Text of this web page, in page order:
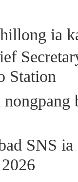
ia
Station
SNS